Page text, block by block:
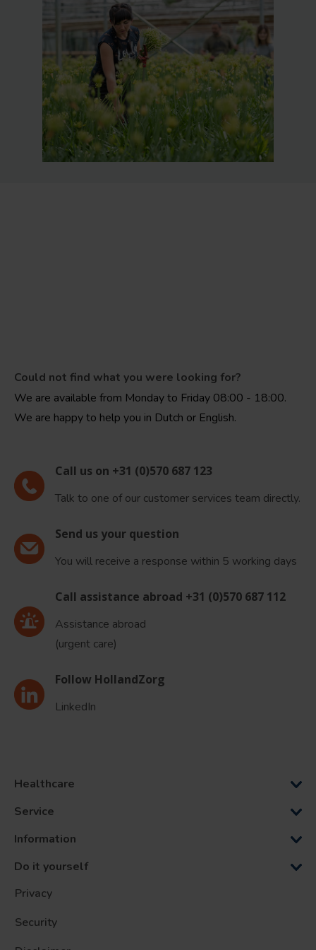
Could not find what you were looking for?
We are available from Monday to Friday 08:00 - 18:00.
We are happy to help you in Dutch or English.
Call us on +31 (0)570 687 123
Talk to one of our customer services team directly.
Send us your question
You will receive a response within 5 working days
Call assistance abroad +31 (0)570 687 112
Assistance abroad
(urgent care)
Follow HollandZorg
LinkedIn
Healthcare
Service
Information
Do it yourself
Privacy
Security